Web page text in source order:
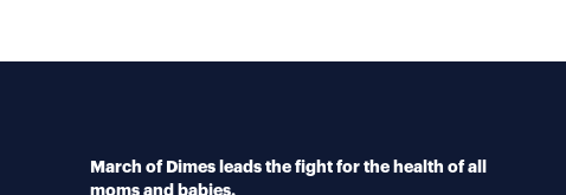
March of Dimes leads the fight for the health of all
moms and babies.